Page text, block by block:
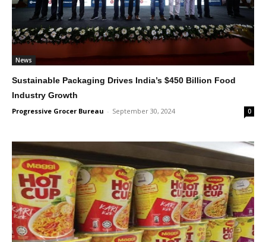
News
Sustainable Packaging Drives India’s $450 Billion Food
Industry Growth
Progressive Grocer Bureau - September 30, 2024 0